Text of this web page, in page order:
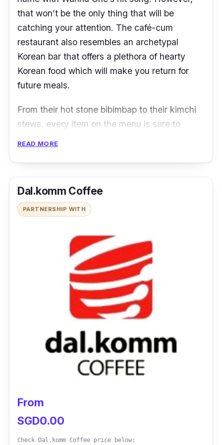
that won’t be the only thing that will be
catching your attention. The café-cum
restaurant also resembles an archetypal
Korean bar that offers a plethora of hearty
Korean food which will make you return for
future meals.
From their hot stone bibimbap to their kimchi
stews, every item on the menu is sure to
with their signature beef galbi set.
Upper Serangoon Road (all outlet
addresses & contact numbers
saranghae@nayanafood.com
Instagram: @nayanakpopcafe
@Nayanakoreanexpress
“This is our 2nd visit. The food is nice!!
Especially like the fried chicken (soy garlic
We sure will come back again!”
READ MORE
Dal.komm Coffee
PARTNERSHIP WITH
From
SGD0.00
Check Dal.komm Coffee price below: